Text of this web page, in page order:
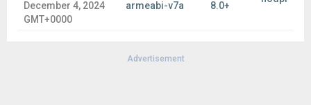
December 4, 2024
GMT+0000
armeabi-v7a 8.0+
Advertisement